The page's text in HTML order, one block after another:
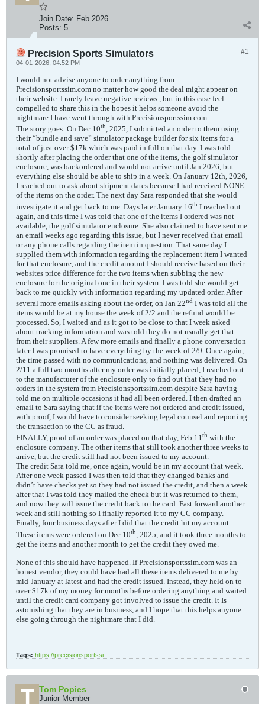
Join Date: Feb 2026
Posts: 5
#1
Precision Sports Simulators
04-01-2026, 04:52 PM
I would not advise anyone to order anything from
Precisionsportssim.com no matter how good the deal might appear on
their website. I rarely leave negative reviews , but in this case feel
compelled to share this in the hopes it helps someone avoid the
nightmare I have went through with Precisionsportssim.com.
The story goes: On Dec 10th, 2025, I submitted an order to them using
their “bundle and save” simulator package builder for six items for a
total of just over $17k which was paid in full on that day. I was told
shortly after placing the order that one of the items, the golf simulator
enclosure, was backordered and would not arrive until Jan 2026, but
everything else should be able to ship in a week. On January 12th, 2026,
I reached out to ask about shipment dates because I had received NONE
of the items on the order. The next day Sara responded that she would
investigate it and get back to me. Days later January 16th I reached out
again, and this time I was told that one of the items I ordered was not
available, the golf simulator enclosure. She also claimed to have sent me
an email weeks ago regarding this issue, but I never received that email
or any phone calls regarding the item in question. That same day I
supplied them with information regarding the replacement item I wanted
for that enclosure, and the credit amount I should receive based on their
websites price difference for the two items when subbing the new
enclosure for the original one in their system. I was told she would get
back to me quickly with information regarding my updated order. After
several more emails asking about the order, on Jan 22nd I was told all the
items would be at my house the week of 2/2 and the refund would be
processed. So, I waited and as it got to be close to that I week asked
about tracking information and was told they do not usually get that
from their suppliers. A few more emails and finally a phone conversation
later I was promised to have everything by the week of 2/9. Once again,
the time passed with no communications, and nothing was delivered. On
2/11 a full two months after my order was initially placed, I reached out
to the manufacturer of the enclosure only to find out that they had no
orders in the system from Precisionsportssim.com despite Sara having
told me on multiple occasions it had all been ordered. I then drafted an
email to Sara saying that if the items were not ordered and credit issued,
with proof, I would have to consider seeking legal counsel and reporting
the transaction to the CC as fraud.
FINALLY, proof of an order was placed on that day, Feb 11th with the
enclosure company. The other items that still took another three weeks to
arrive, but the credit still had not been issued to my account.
The credit Sara told me, once again, would be in my account that week.
After one week passed I was then told that they changed banks and
didn’t have checks yet so they had not issued the credit, and then a week
after that I was told they mailed the check but it was returned to them,
and now they will issue the credit back to the card. Fast forward another
week and still nothing so I finally reported it to my CC company.
Finally, four business days after I did that the credit hit my account.
These items were ordered on Dec 10th , 2025, and it took three months to
get the items and another month to get the credit they owed me.
None of this should have happened. If Precisionsportssim.com was an
honest vendor, they could have had all these items delivered to me by
mid-January at latest and had the credit issued. Instead, they held on to
over $17k of my money for months before ordering anything and waited
until the credit card company got involved to issue the credit. It Is
astonishing that they are in business, and I hope that this helps anyone
else going through the nightmare that I did.
Tags: https://precisionsportssi
Tom Popies
Junior Member